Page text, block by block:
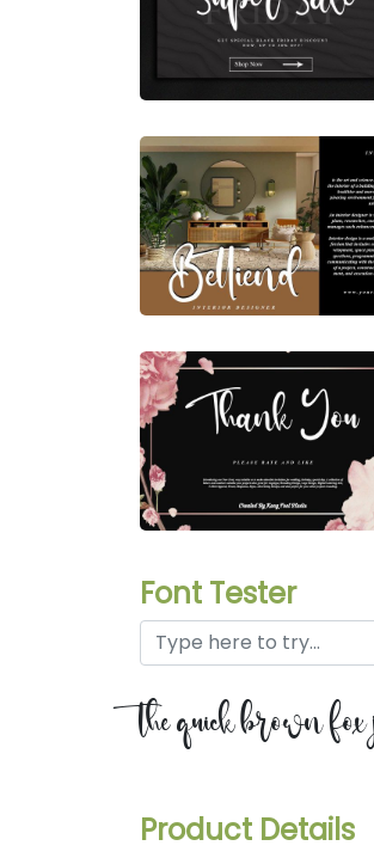
Font Tester
the quick brown
Product Details